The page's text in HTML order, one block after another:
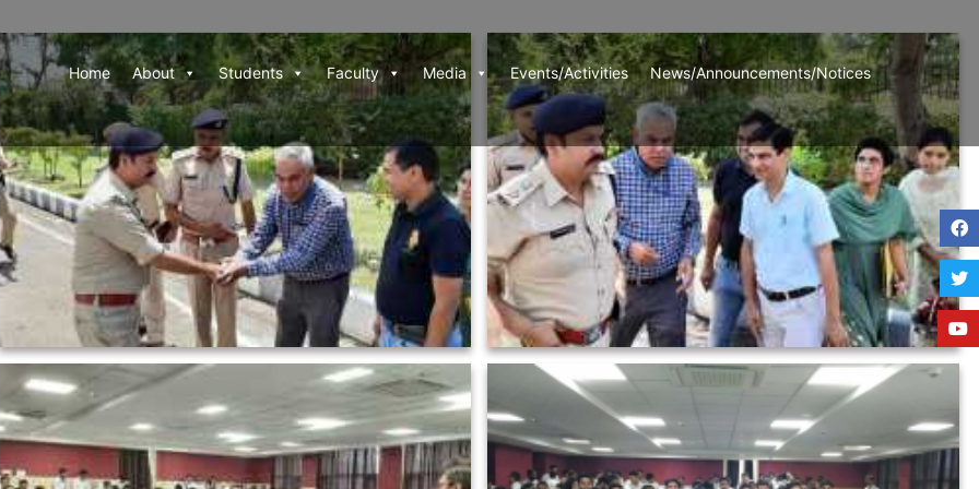
Home About Students Faculty Media Events/Activities News/Announcements/Notices